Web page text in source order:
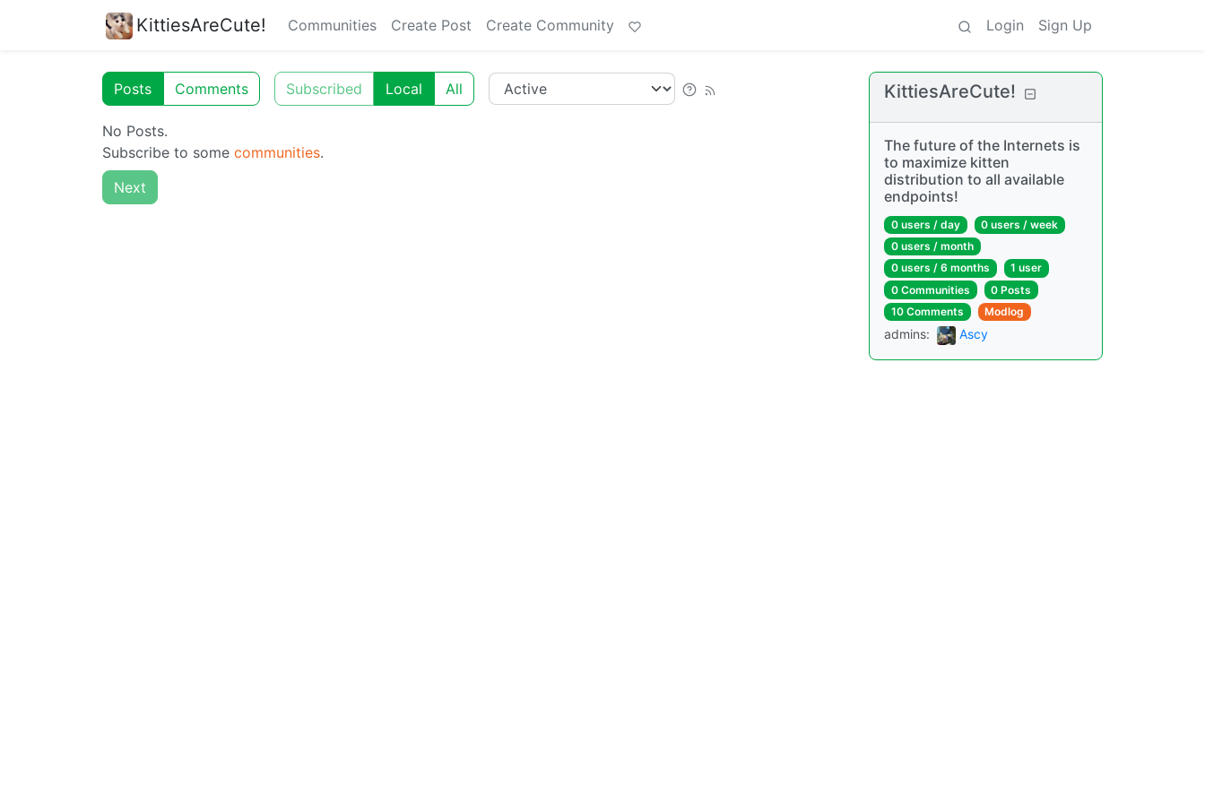
KittiesAreCute! Communities Create Post Create Community Login Sign Up
Posts Comments Subscribed Local All
No Posts.
Subscribe to some communities.
Next
KittiesAreCute!
The future of the Internets is
to maximize kitten
distribution to all available
endpoints!
0 users / day 0 users /week
0 users / month
0 users / 6 months
1 user
0 Communities
0 Posts
10 Comments
Modlog
admins: Ascy